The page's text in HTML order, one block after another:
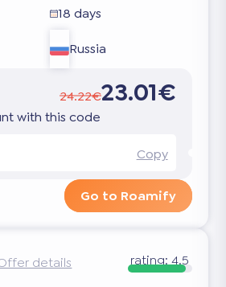
18 days
Russia
24.22€23.01€
with this code
Copy
Go to Roamify
details rating:4.5